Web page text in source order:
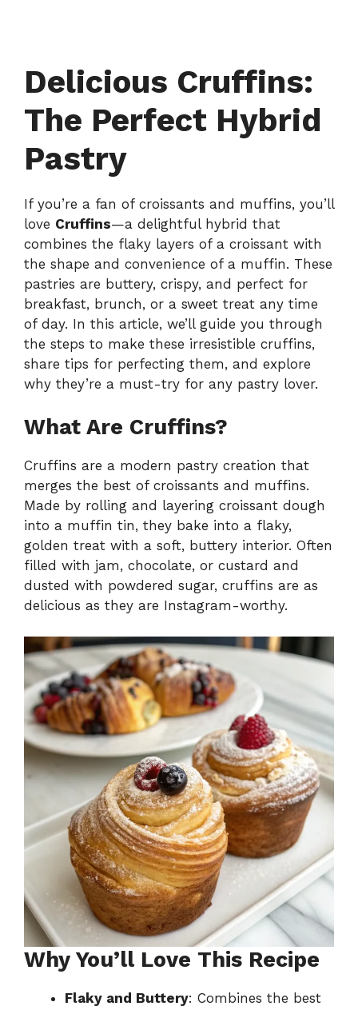
Delicious Cruffins:
The Perfect Hybrid
Pastry
If you’re a fan of croissants and muffins, you’ll
love Cruffins—a delightful hybrid that
combines the flaky layers of a croissant with
the shape and convenience of a muffin. These
pastries are buttery, crispy, and perfect for
breakfast, brunch, or a sweet treat any time
of day. In this article, we’ll guide you through
the steps to make these irresistible cruffins,
share tips for perfecting them, and explore
why they’re a must-try for any pastry lover.
What Are Cruffins?
Cruffins are a modern pastry creation that
merges the best of croissants and muffins.
Made by rolling and layering croissant dough
into a muffin tin, they bake into a flaky,
golden treat with a soft, buttery interior. Often
filled with jam, chocolate, or custard and
dusted with powdered sugar, cruffins are as
delicious as they are Instagram-worthy.
Why You’ll Love This Recipe
Flaky and Buttery: Combines the best